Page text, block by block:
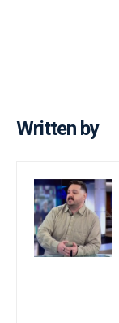
Written by